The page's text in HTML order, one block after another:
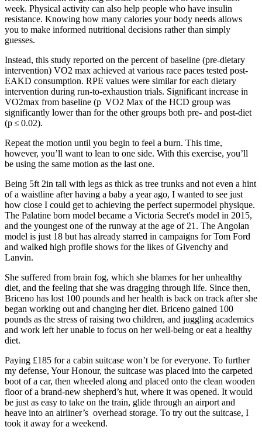
week. Physical activity can also help people who have insulin
resistance. Knowing how many calories your body needs allows
you to make informed nutritional decisions rather than simply
guesses.
Instead, this study reported on the percent of baseline (pre-dietary
intervention) VO2 max achieved at various race paces tested post-
EAKD consumption. RPE values were similar for each dietary
intervention during run-to-exhaustion trials. Significant increase in
VO2max from baseline (p VO2 Max of the HCD group was
significantly lower than for the other groups both pre- and post-diet
(p ≤ 0.02).
Repeat the motion until you begin to feel a burn. This time,
however, you’ll want to lean to one side. With this exercise, you’ll
be using the same motion as the last one.
Being 5ft 2in tall with legs as thick as tree trunks and not even a hint
of a waistline after having a baby a year ago, I wanted to see just
how close I could get to achieving the perfect supermodel physique.
The Palatine born model became a Victoria Secret's model in 2015,
and the youngest one of the runway at the age of 21. The Angolan
model is just 18 but has already starred in campaigns for Tom Ford
and walked high profile shows for the likes of Givenchy and
Lanvin.
She suffered from brain fog, which she blames for her unhealthy
diet, and the feeling that she was dragging through life. Since then,
Briceno has lost 100 pounds and her health is back on track after she
began working out and changing her diet. Briceno gained 100
pounds as the stress of raising two children, and juggling academics
and work left her unable to focus on her well-being or eat a healthy
diet.
Paying £185 for a cabin suitcase won’t be for everyone. To further
my defense, Your Honour, the suitcase was placed into the carpeted
boot of a car, then wheeled along and placed onto the clean wooden
floor of a brand-new shepherd’s hut, where it was opened. It would
be just as easy to take on the train, glide through an airport and
heave into an airliner’s overhead storage. To try out the suitcase, I
took it away for a weekend.